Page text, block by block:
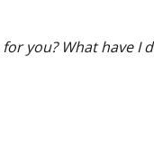
you? What have